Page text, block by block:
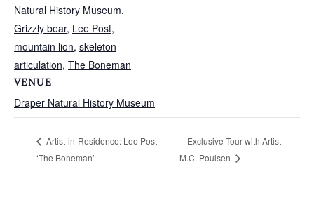
Natural History Museum,
Grizzly bear, Lee Post,
mountain lion, skeleton
articulation, The Boneman
VENUE
Draper Natural History Museum
Artist-in-Residence: Lee Post –
‘The Boneman’
Exclusive Tour with Artist
M.C. Poulsen